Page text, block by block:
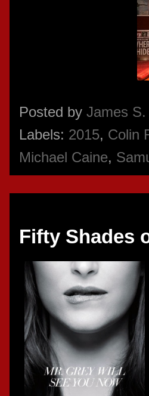
Posted by James
Labels: 2015, Colin
Michael Caine,
Fifty Shades